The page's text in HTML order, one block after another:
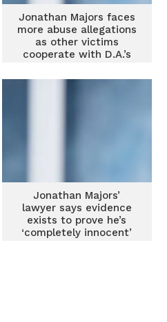
Jonathan Majors faces
more abuse allegations
as other victims
cooperate with D.A.’s
Jonathan Majors’
lawyer says evidence
exists to prove he’s
‘completely innocent’